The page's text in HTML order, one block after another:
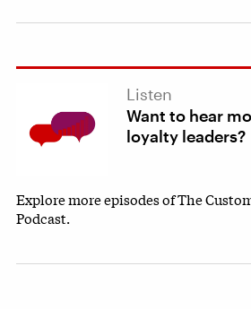
Listen
Want to hear
loyalty leaders?
Explore more episodes of The
Podcast.